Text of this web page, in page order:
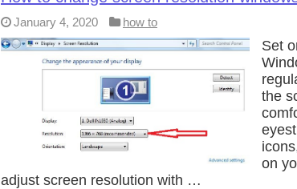
January 4, 2020 how to
Set
the
on
adjust screen resolution with …